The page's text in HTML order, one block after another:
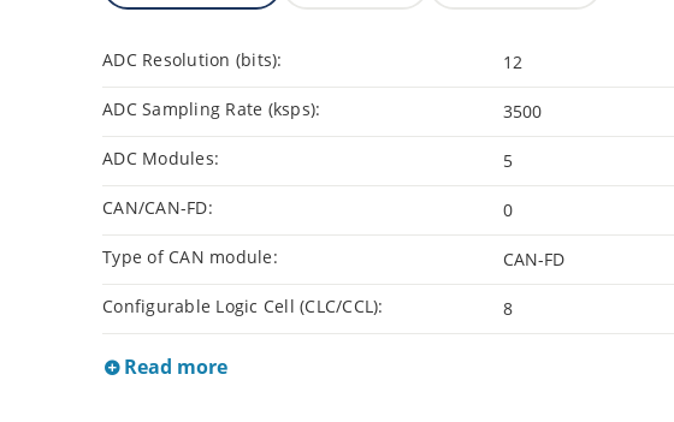
ADC Resolution (bits): 12
ADC Sampling Rate (ksps): 3500
ADC Modules: 5
CAN/CAN-FD: 0
Type of CAN module: CAN-FD
Configurable Logic Cell (CLC/CCL): 8
Read more